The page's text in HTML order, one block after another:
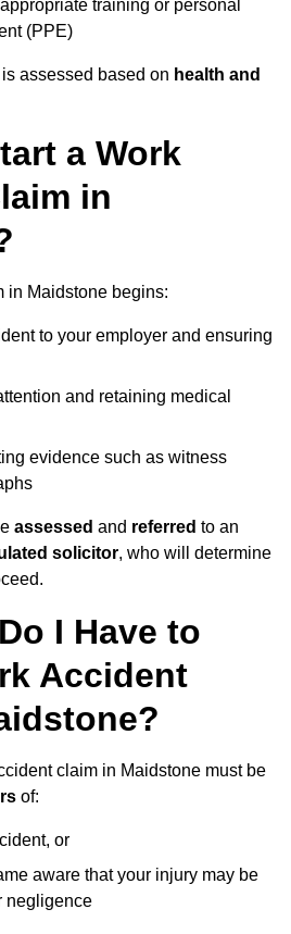
training or personal
(PPE)
assessed based on health and
a Work
in
in Maidstone begins:
to your employer and ensuring
and retaining medical
evidence such as witness
assessed and referred to an
solicitor, who will determine
I Have to
Accident
claim in Maidstone must be
of:
or
aware that your injury may be
negligence